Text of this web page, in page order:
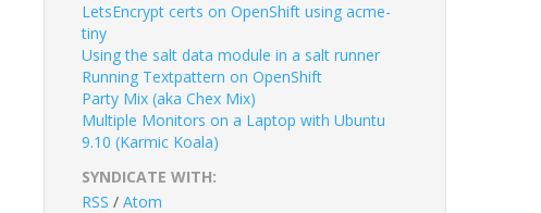
LetsEncrypt certs on OpenShift using acme-
tiny
Using the salt data module in a salt runner
Running Textpattern on OpenShift
Party Mix (aka Chex Mix)
Multiple Monitors on a Laptop with Ubuntu
9.10 (Karmic Koala)
SYNDICATE WITH:
RSS / Atom